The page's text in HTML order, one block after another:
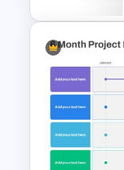
Memorial